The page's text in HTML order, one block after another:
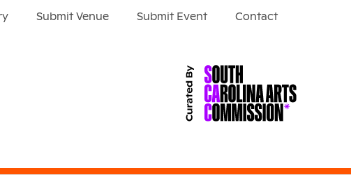
Submit Venue Submit Event Contact